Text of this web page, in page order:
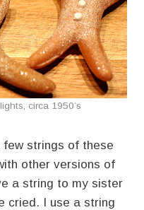
circa 1950’s
few strings of these
other versions of
a string to my sister
cried. I use a string